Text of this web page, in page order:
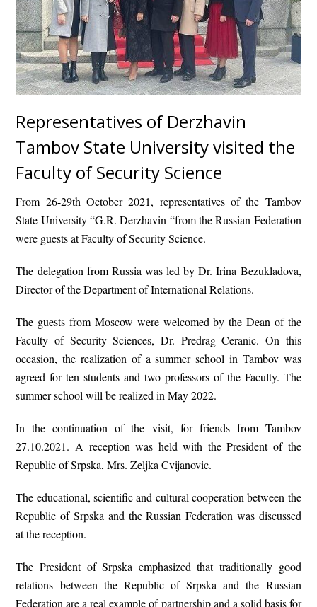
Representatives of Derzhavin
Tambov State University visited the
Faculty of Security Science
From 26-29th October 2021, representatives of the Tambov
State University “G.R. Derzhavin “from the Russian Federation
were guests at Faculty of Security Science.
The delegation from Russia was led by Dr. Irina Bezukladova,
Director of the Department of International Relations.
The guests from Moscow were welcomed by the Dean of the
Faculty of Security Sciences, Dr. Predrag Ceranic. On this
occasion, the realization of a summer school in Tambov was
agreed for ten students and two professors of the Faculty. The
summer school will be realized in May 2022.
In the continuation of the visit, for friends from Tambov
27.10.2021. A reception was held with the President of the
Republic of Srpska, Mrs. Zeljka Cvijanovic.
The educational, scientific and cultural cooperation between the
Republic of Srpska and the Russian Federation was discussed
at the reception.
The President of Srpska emphasized that traditionally good
relations between the Republic of Srpska and the Russian
Federation are a real example of partnership and a solid basis for